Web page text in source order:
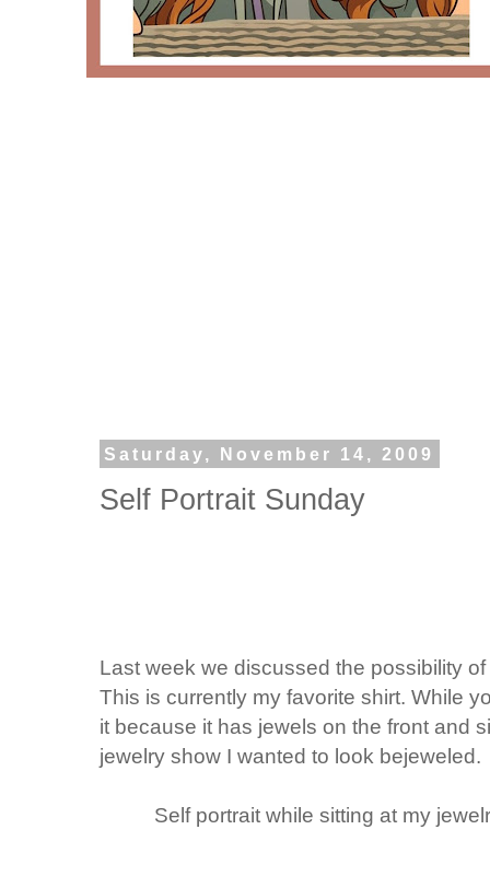
Saturday, November 14, 2009
Self Portrait Sunday
Last week we discussed the possibility
This is currently my favorite shirt. While
it because it has jewels on the front and
jewelry show I wanted to look bejeweled.
Self portrait while sitting at my